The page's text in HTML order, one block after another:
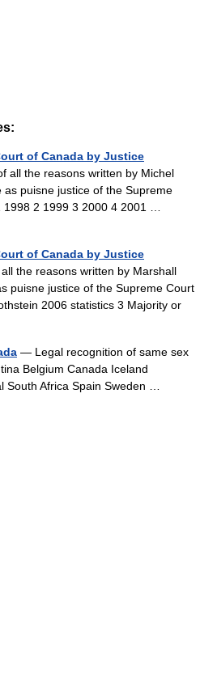
of Canada by Justice
all the reasons written by Michel
puisne justice of the Supreme
1998 2 1999 3 2000 4 2001 …
of Canada by Justice
the reasons written by Marshall
puisne justice of the Supreme Court
2006 statistics 3 Majority or
— Legal recognition of same sex
Belgium Canada Iceland
South Africa Spain Sweden …